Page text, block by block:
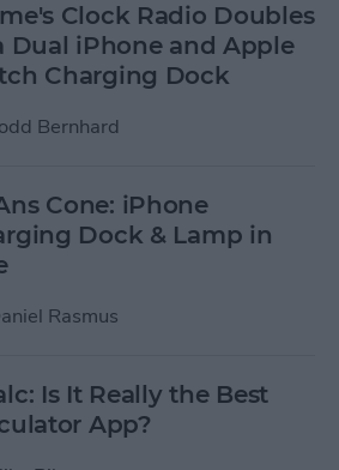
Clock Radio Doubles
Dual iPhone and Apple
Charging Dock
Bernhard
Cone: iPhone
Dock & Lamp in
Rasmus
Is It Really the Best
App?